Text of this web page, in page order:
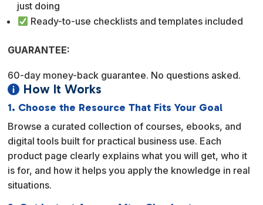
just doing
Ready-to-use checklists and templates included
GUARANTEE:
60-day money-back guarantee. No questions asked.
 How It Works
1. Choose the Resource That Fits Your Goal
Browse a curated collection of courses, ebooks, and
digital tools built for practical business use. Each
product page clearly explains what you will get, who it
is for, and how it helps you apply the knowledge in real
situations.